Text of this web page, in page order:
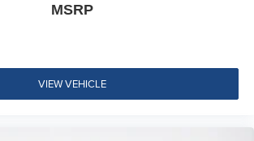
Voice Command with Bluetooth®
MSRP
VIEW VEHICLE